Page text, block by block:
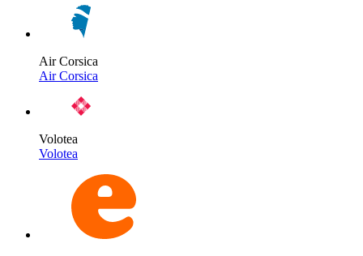
Air Corsica
Air Corsica
Volotea
Volotea